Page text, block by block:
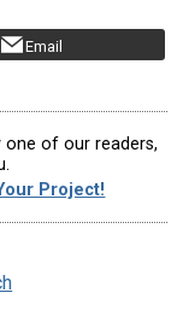
Email
of our readers,
Project!